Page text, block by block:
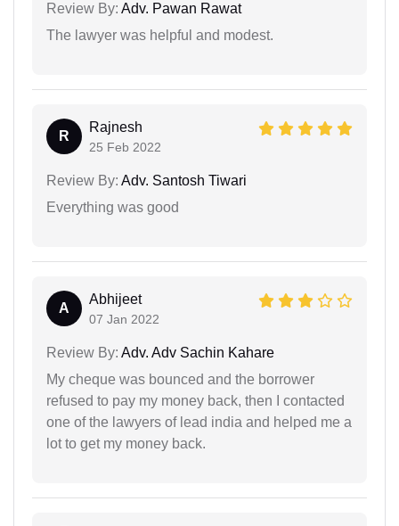
Review By: Adv. Pawan Rawat
The lawyer was helpful and modest.
R
Rajnesh
25 Feb 2022
Review By: Adv. Santosh Tiwari
Everything was good
A
Abhijeet
07 Jan 2022
Review By: Adv. Adv Sachin Kahare
My cheque was bounced and the borrower
refused to pay my money back, then I contacted
one of the lawyers of lead india and helped me a
lot to get my money back.